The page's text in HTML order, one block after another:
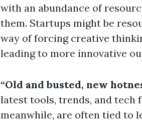
with an abundance of
them. Startups might be
way of forcing creative
leading to more innovative
“Old and busted, new
latest tools, trends, and tech
meanwhile, are often tied to